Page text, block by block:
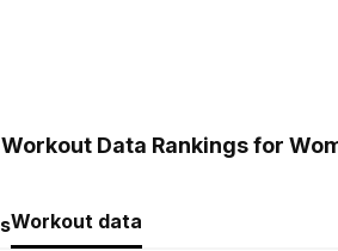
Data Rankings for
Workout data